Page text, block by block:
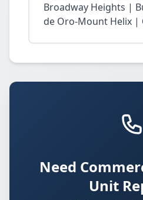
Broadway Heights |
de Oro-Mount Helix |
Need
Unit